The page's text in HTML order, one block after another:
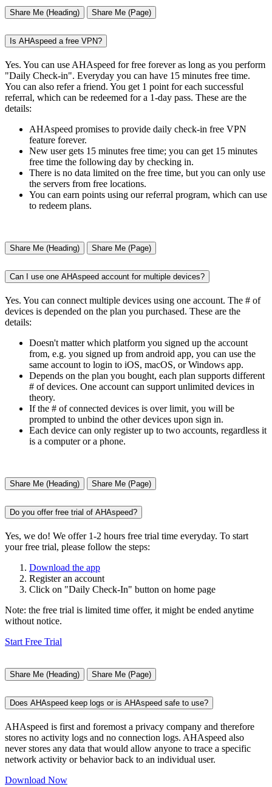
Share Me (Heading) Share Me (Page)
Is AHAspeed a free VPN?
Yes. You can use AHAspeed for free forever as long as you perform
"Daily Check-in". Everyday you can have 15 minutes free time.
You can also refer a friend. You get 1 point for each successful
referral, which can be redeemed for a 1-day pass. These are the
details:
AHAspeed promises to provide daily check-in free VPN
feature forever.
New user gets 15 minutes free time; you can get 15 minutes
free time the following day by checking in.
There is no data limited on the free time, but you can only use
the servers from free locations.
You can earn points using our referral program, which can use
to redeem plans.
Share Me (Heading) Share Me (Page)
Can I use one AHAspeed account for multiple devices?
Yes. You can connect multiple devices using one account. The # of
devices is depended on the plan you purchased. These are the
details:
Doesn't matter which platform you signed up the account
from, e.g. you signed up from android app, you can use the
same account to login to iOS, macOS, or Windows app.
Depends on the plan you bought, each plan supports different
# of devices. One account can support unlimited devices in
theory.
If the # of connected devices is over limit, you will be
prompted to unbind the other devices upon sign in.
Each device can only register up to two accounts, regardless it
is a computer or a phone.
Share Me (Heading) Share Me (Page)
Do you offer free trial of AHAspeed?
Yes, we do! We offer 1-2 hours free trial time everyday. To start
your free trial, please follow the steps:
Download the app
Register an account
Click on "Daily Check-In" button on home page
Note: the free trial is limited time offer, it might be ended anytime
without notice.
Start Free Trial
Share Me (Heading) Share Me (Page)
Does AHAspeed keep logs or is AHAspeed safe to use?
AHAspeed is first and foremost a privacy company and therefore
stores no activity logs and no connection logs. AHAspeed also
never stores any data that would allow anyone to trace a specific
network activity or behavior back to an individual user.
Download Now